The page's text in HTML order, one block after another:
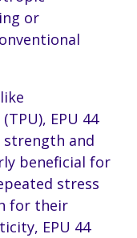
or
EPU 44
and
beneficial for
stress
for their
EPU 44